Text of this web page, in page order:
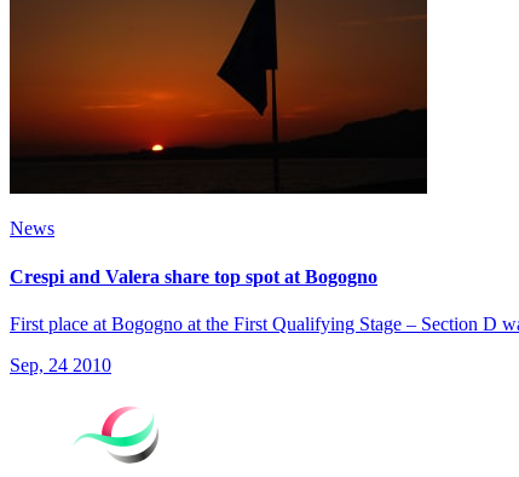
News
Crespi and Valera share top spot at Bogogno
First place at Bogogno at the First Qualifying Stage – Section D
Sep, 24 2010